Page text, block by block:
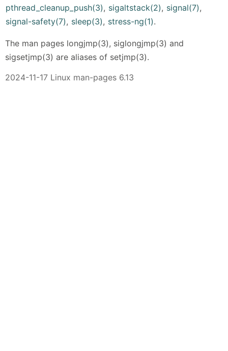
pthread_cleanup_push(3), sigaltstack(2), signal(7),
signal-safety(7), sleep(3), stress-ng(1).
The man pages longjmp(3), siglongjmp(3) and
sigsetjmp(3) are aliases of setjmp(3).
2024-11-17 Linux man-pages 6.13